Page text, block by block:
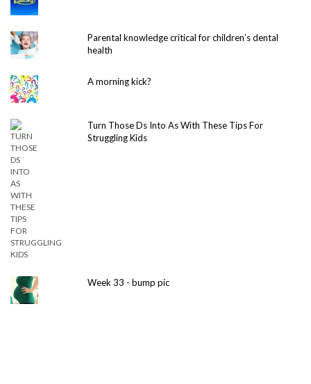
Parental knowledge critical for children’s dental
health
A morning kick?
Turn Those Ds Into As With These Tips For
Struggling Kids
Week 33 - bump pic